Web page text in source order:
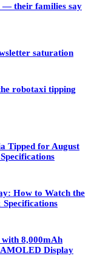
— their families say
saturation
robotaxi tipping
Tipped for August
How to Watch the
8,000mAh
Display